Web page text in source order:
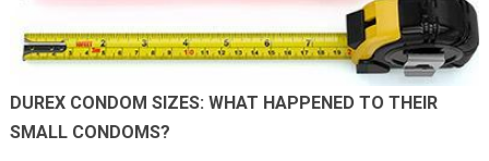
DUREX CONDOM SIZES: WHAT HAPPENED TO THEIR
SMALL CONDOMS?